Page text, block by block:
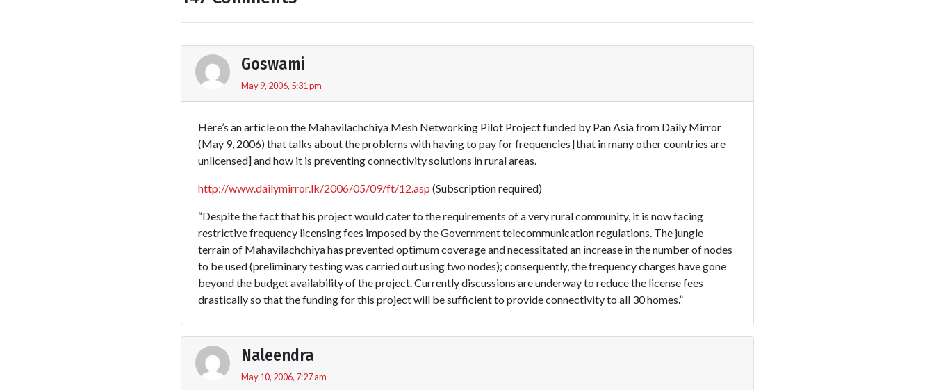
Goswami
May 9, 2006, 5:31 pm
Here’s an article on the Mahavilachchiya Mesh Networking Pilot Project funded by Pan Asia from Daily Mirror
(May 9, 2006) that talks about the problems with having to pay for frequencies [that in many other countries are
unlicensed] and how it is preventing connectivity solutions in rural areas.
http://www.dailymirror.lk/2006/05/09/ft/12.asp (Subscription required)
“Despite the fact that his project would cater to the requirements of a very rural community, it is now facing
restrictive frequency licensing fees imposed by the Government telecommunication regulations. The jungle
terrain of Mahavilachchiya has prevented optimum coverage and necessitated an increase in the number of nodes
to be used (preliminary testing was carried out using two nodes); consequently, the frequency charges have gone
beyond the budget availability of the project. Currently discussions are underway to reduce the license fees
drastically so that the funding for this project will be sufficient to provide connectivity to all 30 homes.”
Naleendra
May 10, 2006, 7:27 am